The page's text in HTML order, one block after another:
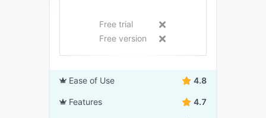
Free trial
Free version
Ease of Use 4.8
Features 4.7